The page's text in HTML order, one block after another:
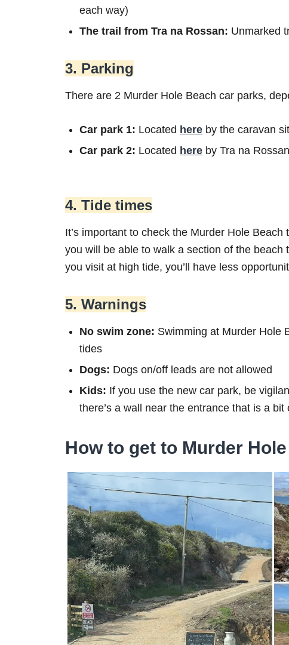
each way)
The trail from Tra na Rossan: Unmarked
3. Parking
There are 2 Murder Hole Beach car parks,
Car park 1: Located here by the caravan
Car park 2: Located here by Tra na
4. Tide times
It’s important to check the Murder Hole
you will be able to walk a section of the
you visit at high tide, you’ll have less
5. Warnings
No swim zone: Swimming at Murder Hole
tides
Dogs: Dogs on/off leads are not allowed
Kids: If you use the new car park, be
there’s a wall near the entrance that is a bit
How to get to Murder